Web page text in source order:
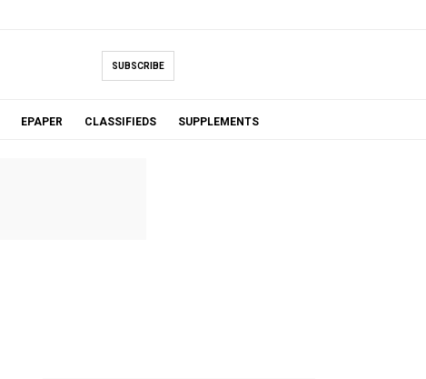
SUBSCRIBE
EPAPER CLASSIFIEDS SUPPLEMENTS